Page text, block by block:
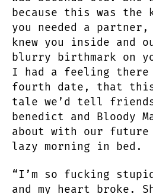
because this was the
you needed a partner,
knew you inside and
blurry birthmark on
I had a feeling there
fourth date, that this
tale we’d tell
benedict and Bloody
about with our future
lazy morning in bed.
“I’m so fucking
and my heart broke.